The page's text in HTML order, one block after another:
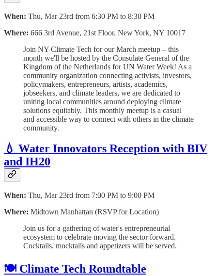
When: Thu, Mar 23rd from 6:30 PM to 8:30 PM
Where: 666 3rd Avenue, 21st Floor, New York, NY 10017
Join NY Climate Tech for our March meetup – this
month we'll be hosted by the Consulate General of the
Kingdom of the Netherlands for UN Water Week! As a
community organization connecting activists, investors,
policymakers, entrepreneurs, artists, academics,
jobseekers, and climate leaders, we are dedicated to
uniting local communities around deploying climate
solutions equitably. This monthly meetup is a casual
and accessible way to connect with others in the climate
community.
💧 Water Innovators Reception with BIV
and IH20
When: Thu, Mar 23rd from 7:00 PM to 9:00 PM
Where: Midtown Manhattan (RSVP for Location)
Join us for a gathering of water's entrepreneurial
ecosystem to celebrate moving the sector forward.
Cocktails, mocktails and appetizers will be served.
🍽 Climate Tech Roundtable